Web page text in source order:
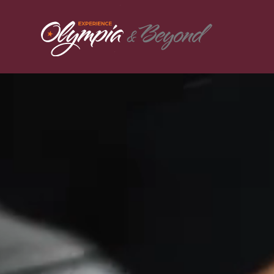
Skip to content